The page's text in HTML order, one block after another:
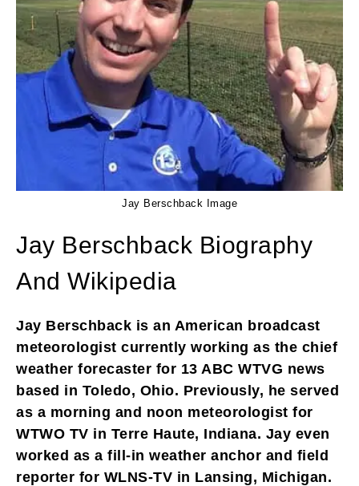
Jay Berschback Image
Jay Berschback Biography
And Wikipedia
Jay Berschback is an American broadcast
meteorologist currently working as the chief
weather forecaster for 13 ABC WTVG news
based in Toledo, Ohio. Previously, he served
as a morning and noon meteorologist for
WTWO TV in Terre Haute, Indiana. Jay even
worked as a fill-in weather anchor and field
reporter for WLNS-TV in Lansing, Michigan.